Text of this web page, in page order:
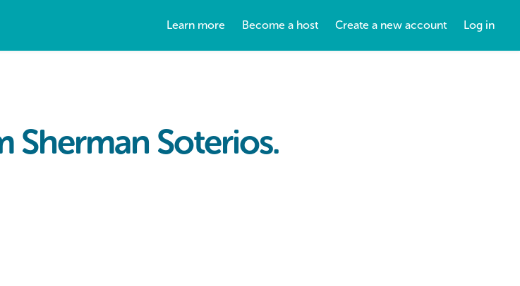
Learn more Become a host Create a new account Log in
Sherman Soterios.